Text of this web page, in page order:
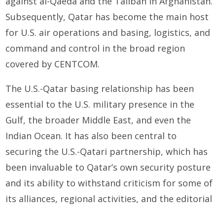
Subsequently, Qatar has become the main host
for U.S. air operations and basing, logistics, and
command and control in the broad region
covered by CENTCOM.
The U.S.-Qatar basing relationship has been
essential to the U.S. military presence in the
Gulf, the broader Middle East, and even the
Indian Ocean. It has also been central to
securing the U.S.-Qatari partnership, which has
been invaluable to Qatar’s own security posture
and its ability to withstand criticism for some of
its alliances, regional activities, and the editorial